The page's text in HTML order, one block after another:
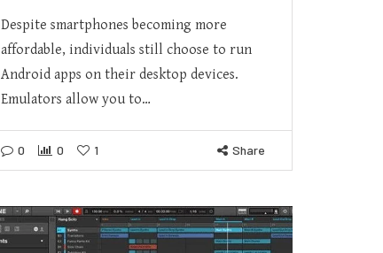
Despite smartphones becoming more
affordable, individuals still choose to run
Android apps on their desktop devices.
Emulators allow you to…
0 0 1 Share